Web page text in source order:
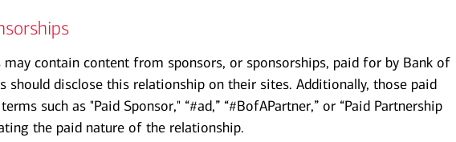
contain content from sponsors, or sponsorships, paid for by Bank of
should disclose this relationship on their sites. Additionally, those paid
such as "Paid Sponsor," “#ad,” “#BofAPartner,” or “Paid Partnership
the paid nature of the relationship.